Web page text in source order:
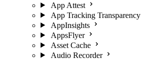
App Attest
App Tracking Transparency
AppInsights
AppsFlyer
Asset Cache
Audio Recorder